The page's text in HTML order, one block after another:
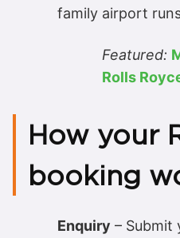
family airport
Featured:
Rolls
How your
booking
Enquiry – Submit